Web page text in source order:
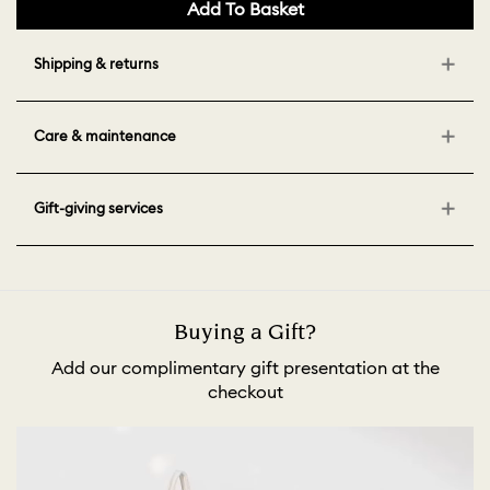
Add To Basket
Shipping & returns
Care & maintenance
Gift-giving services
Buying a Gift?
Add our complimentary gift presentation at the
checkout